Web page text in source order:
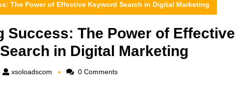
The Power of Effective Keyword Search in Digital Marketing
Success: The Power of Effective
in Digital Marketing
xsoloadscom xsoloadscom0 Comments